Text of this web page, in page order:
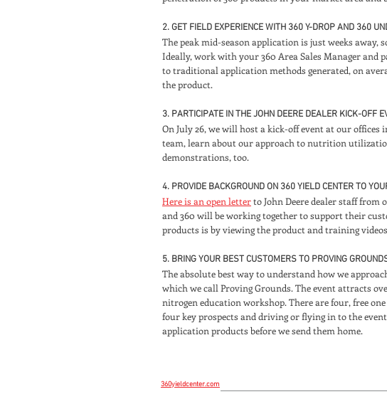
2. GET FIELD EXPERIENCE WITH 360 Y-DROP AND 360
The peak mid-season application is just weeks
Ideally, work with your 360 Area Sales Manager and
to traditional application methods generated, on
the product.
3. PARTICIPATE IN THE JOHN DEERE DEALER KICK-OFF
On July 26, we will host a kick-off event at our
team, learn about our approach to nutrition
demonstrations, too.
4. PROVIDE BACKGROUND ON 360 YIELD CENTER TO
Here is an open letterto John Deere dealer staff from
and 360 will be working together to support their
products is by viewing the product and training
5. BRING YOUR BEST CUSTOMERS TO PROVING
The absolute best way to understand how we
which we call Proving Grounds. The event attracts
nitrogen education workshop. There are four, free one
four key prospects and driving or flying in to the
application products before we send them home.
360yieldcenter.com